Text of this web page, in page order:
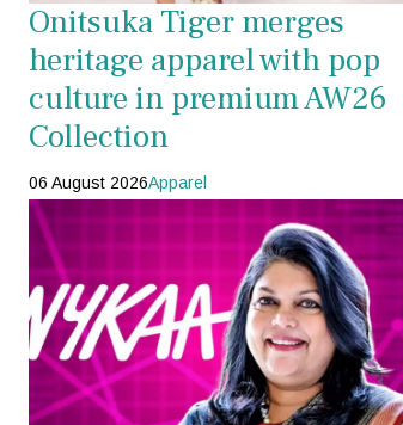
Onitsuka Tiger merges
heritage apparel with pop
culture in premium AW26
Collection
06 August 2026Apparel